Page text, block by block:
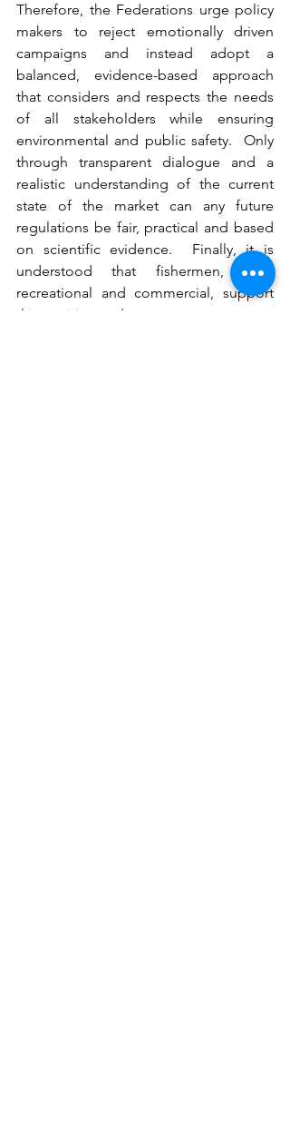
Therefore, the Federations urge policy
makers to reject emotionally driven
campaigns and instead adopt a
balanced, evidence-based approach
that considers and respects the needs
of all stakeholders while ensuring
environmental and public safety.  Only
through transparent dialogue and a
realistic understanding of the current
state of the market can any future
regulations be fair, practical and based
on scientific evidence.  Finally, it is
understood that fishermen, both
recreational and commercial, support
this position and request.